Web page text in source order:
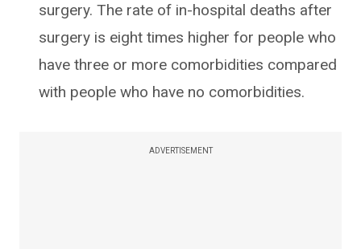
surgery. The rate of in-hospital deaths after
surgery is eight times higher for people who
have three or more comorbidities compared
with people who have no comorbidities.
ADVERTISEMENT